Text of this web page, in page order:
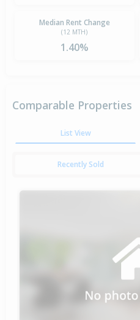
Median Rent Change
(12 MTH)
1.40%
Comparable Properties
List View
Recently Sold